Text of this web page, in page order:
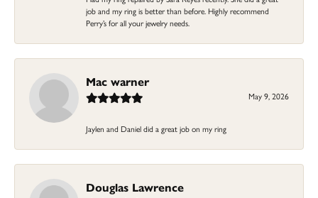
job and my ring is better than before. Highly recommend
Perry’s for all your jewelry needs.
Mac warner
May 9, 2026
Jaylen and Daniel did a great job on my ring
Douglas Lawrence